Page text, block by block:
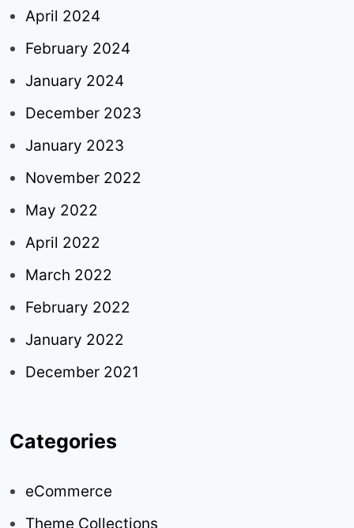
April 2024
February 2024
January 2024
December 2023
January 2023
November 2022
May 2022
April 2022
March 2022
February 2022
January 2022
December 2021
Categories
eCommerce
Theme Collections